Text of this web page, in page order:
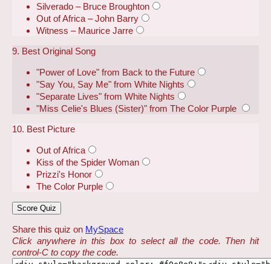
Silverado – Bruce Broughton
Out of Africa – John Barry
Witness – Maurice Jarre
9. Best Original Song
"Power of Love" from Back to the Future
"Say You, Say Me" from White Nights
"Separate Lives" from White Nights
"Miss Celie's Blues (Sister)" from The Color Purple
10. Best Picture
Out of Africa
Kiss of the Spider Woman
Prizzi's Honor
The Color Purple
Share this quiz on MySpace
Click anywhere in this box to select all the code. Then hit
control-C to copy the code.